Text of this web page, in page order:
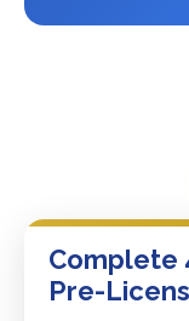
Complete
Pre-